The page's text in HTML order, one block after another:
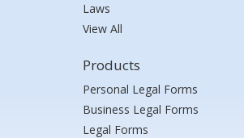
Laws
View All
Products
Personal Legal Forms
Business Legal Forms
Legal Forms